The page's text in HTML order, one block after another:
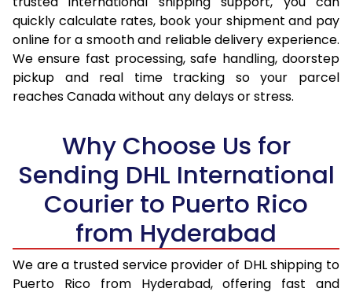
17.0 Kg
34,770
17,385
17.5 Kg
35,724
17,862
18.0 Kg
36,682
19.0 Kg
38,592
19.5 Kg
20.0 Kg
40,506
21.0 Kg
1,984 Per Kg
992 Per
quickly calculate rates, book your shipment and pay
online for a smooth and reliable delivery experience.
We ensure fast processing, safe handling, doorstep
pickup and real time tracking so your parcel
reaches Canada without any delays or stress.
Why Choose Us for
Sending DHL International
Courier to Puerto Rico
from Hyderabad
We are a trusted service provider of DHL shipping to
Puerto Rico from Hyderabad, offering fast and